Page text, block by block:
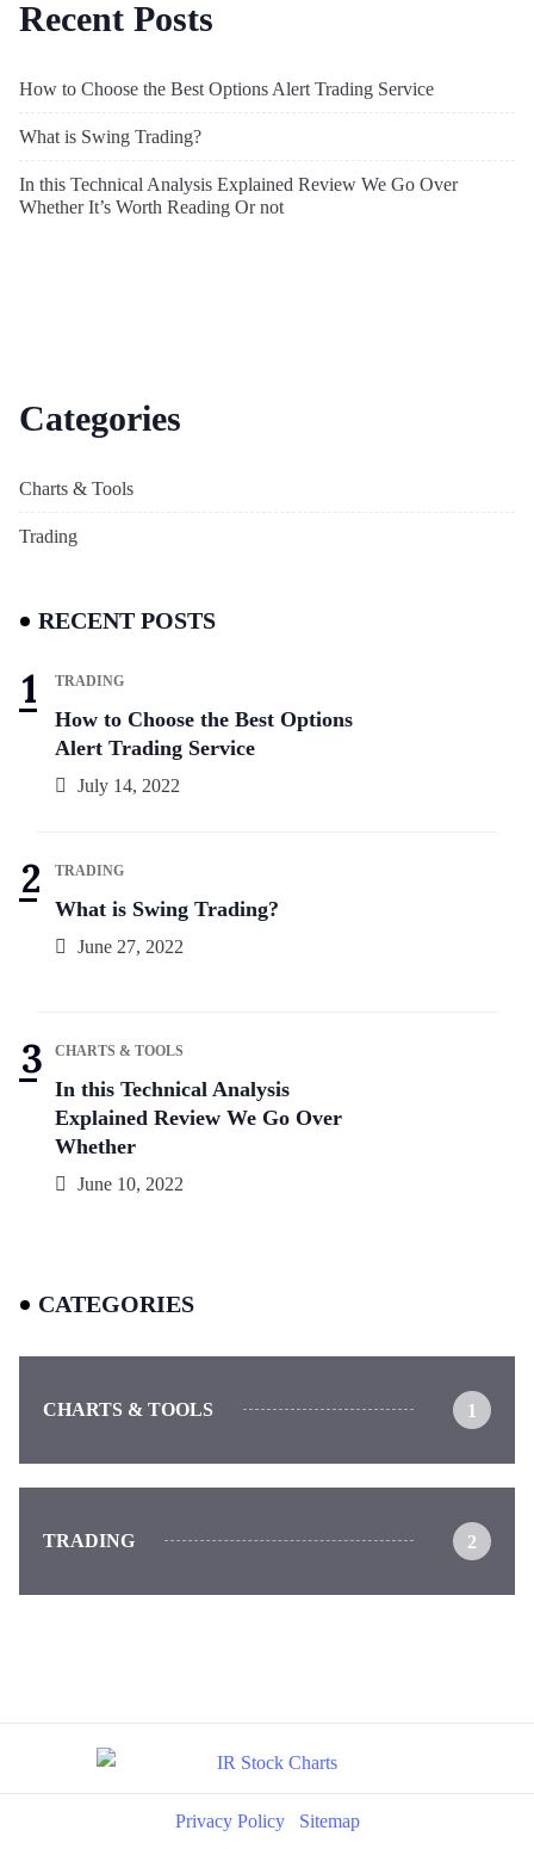
Recent Posts
How to Choose the Best Options Alert Trading Service
What is Swing Trading?
In this Technical Analysis Explained Review We Go Over
Whether It’s Worth Reading Or not
Categories
Charts & Tools
Trading
RECENT POSTS
TRADING
How to Choose the Best Options
Alert Trading Service
July 14, 2022
TRADING
What is Swing Trading?
June 27, 2022
CHARTS & TOOLS
In this Technical Analysis
Explained Review We Go Over
Whether
June 10, 2022
CATEGORIES
CHARTS & TOOLS 1
TRADING 2
Privacy Policy Sitemap